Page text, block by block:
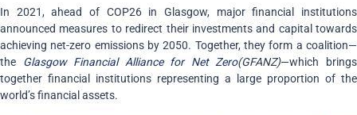
In 2021, ahead of COP26 in Glasgow, major financial institutions
announced measures to redirect their investments and capital towards
achieving net-zero emissions by 2050. Together, they form a coalition—
the Glasgow Financial Alliance for Net Zero(GFANZ)—which brings
together financial institutions representing a large proportion of the
world’s financial assets.